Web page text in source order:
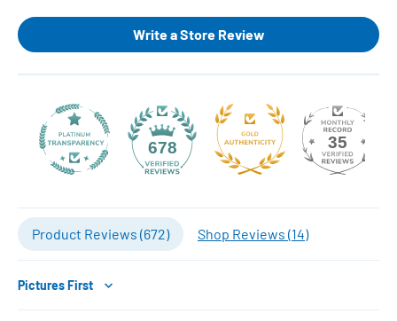
Write a Store Review
678 35
Product Reviews (672) Shop Reviews (14)
Sort by